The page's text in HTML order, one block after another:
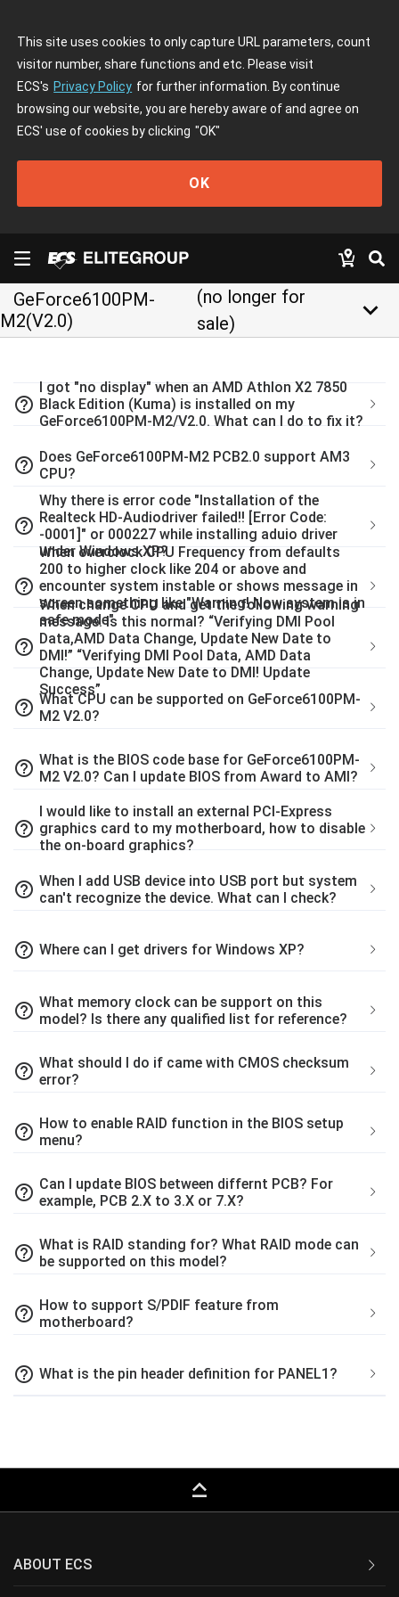
This site uses cookies to only capture URL parameters, count
visitor number, share functions and etc. Please visit
ECS's Privacy Policy for further information. By continue
browsing our website, you are hereby aware of and agree on
ECS' use of cookies by clicking "OK"
OK
GeForce6100PM-
M2(V2.0)
(no longer for
sale)
keyboard_arrow_down
help_outline
I got "no display" when an AMD Athlon X2 7850
Black Edition (Kuma) is installed on my
GeForce6100PM-M2/V2.0. What can I do to fix it?
help_outline Does GeForce6100PM-M2 PCB2.0 support AM3
CPU?
help_outline
Why there is error code "Installation of the
Realteck HD-Audiodriver failed!! [Error Code:
-0001]" or 000227 while installing aduio driver
under Windows XP?
help_outline
When overclock CPU Frequency from defaults
200 to higher clock like 204 or above and
encounter system instable or shows message in
screen something like "Warning! Now system is in
safe mode".
help_outline
When change CPU and get the following warning
message. Is this normal? “Verifying DMI Pool
Data,AMD Data Change, Update New Date to
DMI!” “Verifying DMI Pool Data, AMD Data
Change, Update New Date to DMI! Update
Success”
help_outline What CPU can be supported on GeForce6100PM-
M2 V2.0?
help_outline What is the BIOS code base for GeForce6100PM-
M2 V2.0? Can I update BIOS from Award to AMI?
help_outline
I would like to install an external PCI-Express
graphics card to my motherboard, how to disable
the on-board graphics?
help_outline When I add USB device into USB port but system
can't recognize the device. What can I check?
help_outline Where can I get drivers for Windows XP?
help_outline What memory clock can be support on this
model? Is there any qualified list for reference?
help_outline What should I do if came with CMOS checksum
error?
help_outline How to enable RAID function in the BIOS setup
menu?
help_outline Can I update BIOS between differnt PCB? For
example, PCB 2.X to 3.X or 7.X?
help_outline What is RAID standing for? What RAID mode can
be supported on this model?
help_outline How to support S/PDIF feature from
motherboard?
help_outline What is the pin header definition for PANEL1?
keyboard_capslock
ABOUT ECS